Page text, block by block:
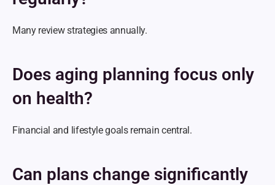
Many review strategies annually.
Does aging planning focus only
on health?
Financial and lifestyle goals remain central.
Can plans change significantly